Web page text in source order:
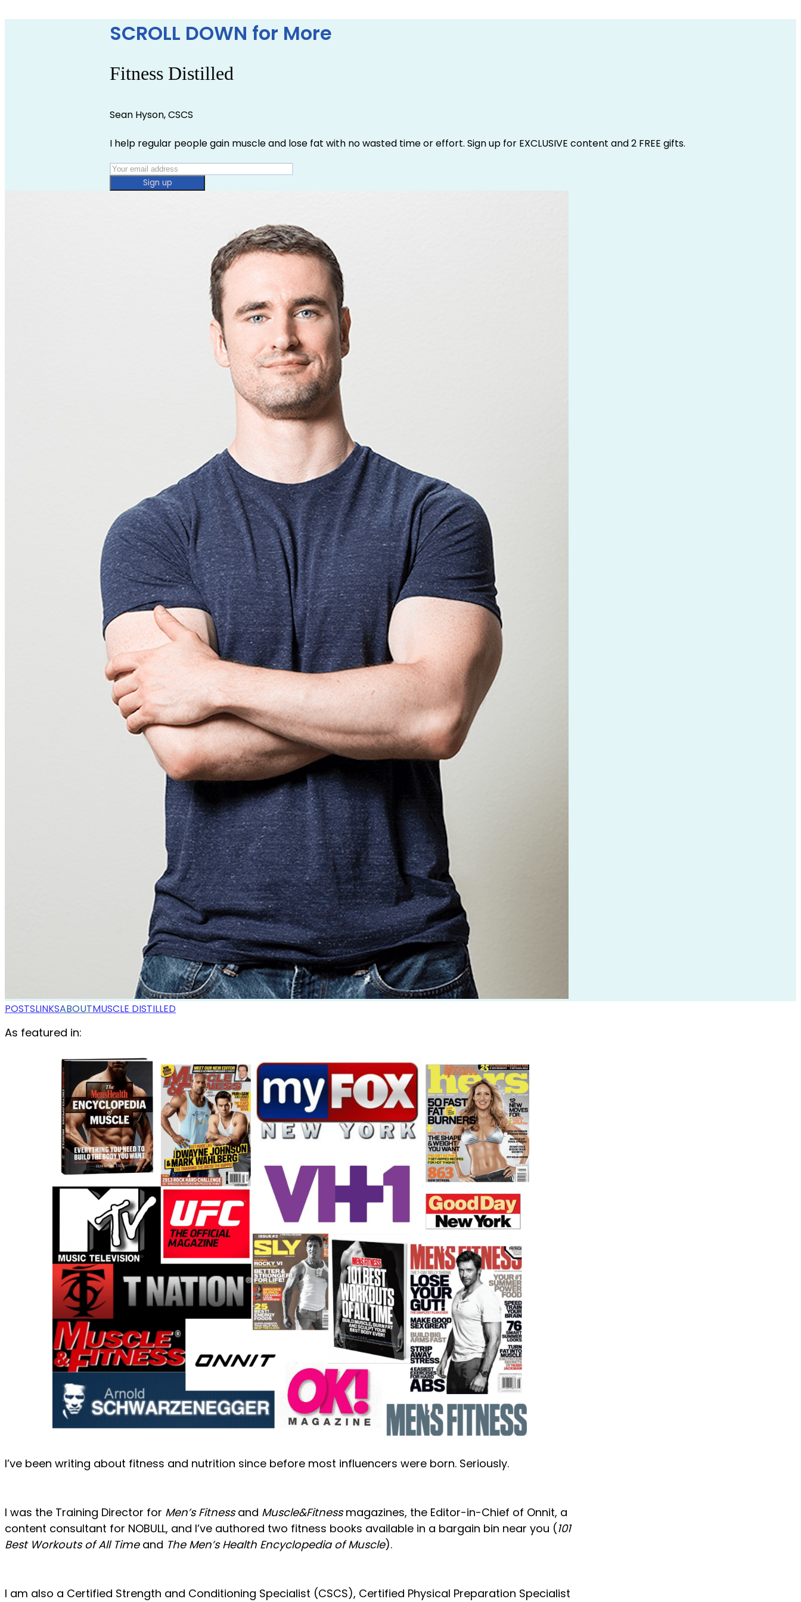
SCROLL DOWN for More
Fitness Distilled
Sean Hyson, CSCS
I help regular people gain muscle and lose fat with no wasted time or effort. Sign up for EXCLUSIVE content and 2 FREE gifts.
Sign up
POSTSLINKSABOUTMUSCLE DISTILLED
As featured in:
I’ve been writing about fitness and nutrition since before most influencers were born. Seriously.
I was the Training Director for Men’s Fitnessand Muscle&Fitnessmagazines, the Editor-in-Chief of Onnit, a
content consultant for NOBULL, and I’ve authored two fitness books available in a bargain bin near you (101
Best Workouts of All Timeand The Men’s Health Encyclopedia of Muscle).
I am also a Certified Strength and Conditioning Specialist (CSCS), Certified Physical Preparation Specialist